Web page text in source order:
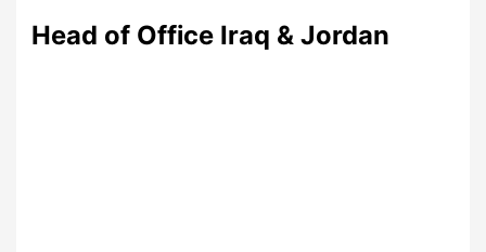
Head of Office Iraq & Jordan